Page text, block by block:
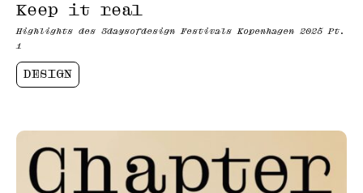
Keep it real
Highlights des 3daysofdesign Festivals Kopenhagen 2025 Pt.
1
DESIGN